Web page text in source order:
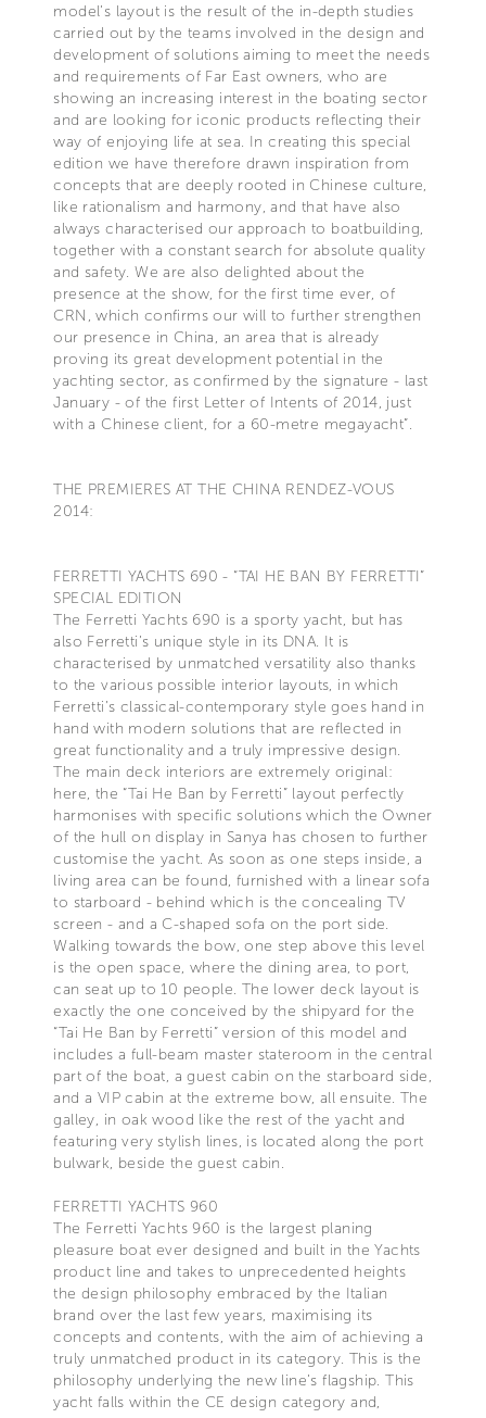
model’s layout is the result of the in-depth studies
carried out by the teams involved in the design and
development of solutions aiming to meet the needs
and requirements of Far East owners, who are
showing an increasing interest in the boating sector
and are looking for iconic products reflecting their
way of enjoying life at sea. In creating this special
edition we have therefore drawn inspiration from
concepts that are deeply rooted in Chinese culture,
like rationalism and harmony, and that have also
always characterised our approach to boatbuilding,
together with a constant search for absolute quality
and safety. We are also delighted about the
presence at the show, for the first time ever, of
CRN, which confirms our will to further strengthen
our presence in China, an area that is already
proving its great development potential in the
yachting sector, as confirmed by the signature - last
January - of the first Letter of Intents of 2014, just
with a Chinese client, for a 60-metre megayacht”.
THE PREMIERES AT THE CHINA RENDEZ-VOUS
2014:
FERRETTI YACHTS 690 - “TAI HE BAN BY FERRETTI”
SPECIAL EDITION
The Ferretti Yachts 690 is a sporty yacht, but has
also Ferretti’s unique style in its DNA. It is
characterised by unmatched versatility also thanks
to the various possible interior layouts, in which
Ferretti’s classical-contemporary style goes hand in
hand with modern solutions that are reflected in
great functionality and a truly impressive design.
The main deck interiors are extremely original:
here, the “Tai He Ban by Ferretti” layout perfectly
harmonises with specific solutions which the Owner
of the hull on display in Sanya has chosen to further
customise the yacht. As soon as one steps inside, a
living area can be found, furnished with a linear sofa
to starboard - behind which is the concealing TV
screen - and a C-shaped sofa on the port side.
Walking towards the bow, one step above this level
is the open space, where the dining area, to port,
can seat up to 10 people. The lower deck layout is
exactly the one conceived by the shipyard for the
“Tai He Ban by Ferretti” version of this model and
includes a full-beam master stateroom in the central
part of the boat, a guest cabin on the starboard side,
and a VIP cabin at the extreme bow, all ensuite. The
galley, in oak wood like the rest of the yacht and
featuring very stylish lines, is located along the port
bulwark, beside the guest cabin.
FERRETTI YACHTS 960
The Ferretti Yachts 960 is the largest planing
pleasure boat ever designed and built in the Yachts
product line and takes to unprecedented heights
the design philosophy embraced by the Italian
brand over the last few years, maximising its
concepts and contents, with the aim of achieving a
truly unmatched product in its category. This is the
philosophy underlying the new line’s flagship. This
yacht falls within the CE design category and,